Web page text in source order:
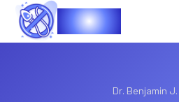
Vasec
Dr. Benjamin